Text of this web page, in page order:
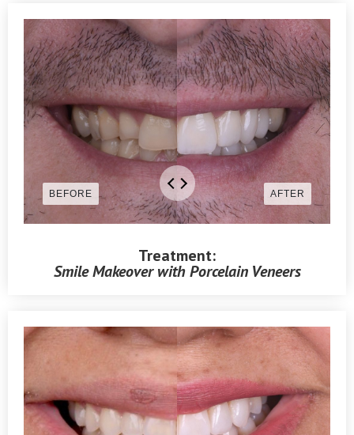
Treatment:
Smile Makeover with Porcelain Veneers